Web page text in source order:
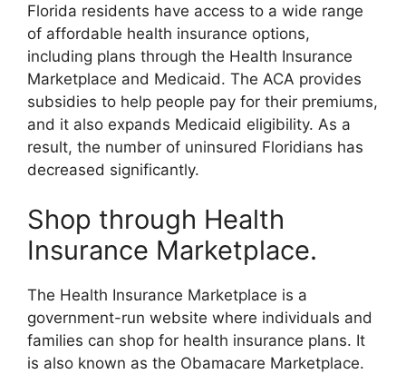
Florida residents have access to a wide range
of affordable health insurance options,
including plans through the Health Insurance
Marketplace and Medicaid. The ACA provides
subsidies to help people pay for their premiums,
and it also expands Medicaid eligibility. As a
result, the number of uninsured Floridians has
decreased significantly.
Shop through Health
Insurance Marketplace.
The Health Insurance Marketplace is a
government-run website where individuals and
families can shop for health insurance plans. It
is also known as the Obamacare Marketplace.